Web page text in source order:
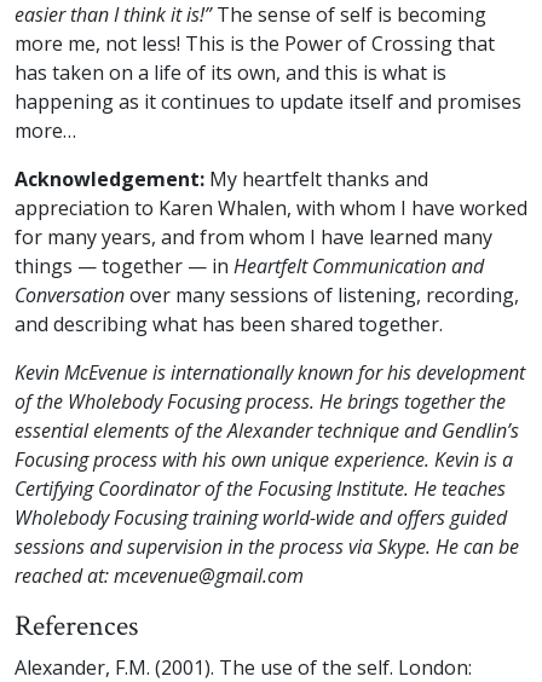
easier than I think it is!”The sense of self is becoming
more me, not less! This is the Power of Crossing that
has taken on a life of its own, and this is what is
happening as it continues to update itself and promises
more…
Acknowledgement: My heartfelt thanks and
appreciation to Karen Whalen, with whom I have worked
for many years, and from whom I have learned many
things — together — in Heartfelt Communication and
Conversationover many sessions of listening, recording,
and describing what has been shared together.
Kevin McEvenue is internationally known for his development
of the Wholebody Focusing process. He brings together the
essential elements of the Alexander technique and Gendlin’s
Focusing process with his own unique experience. Kevin is a
Certifying Coordinator of the Focusing Institute. He teaches
Wholebody Focusing training world-wide and offers guided
sessions and supervision in the process via Skype. He can be
reached at: mcevenue@gmail.com
References
Alexander, F.M. (2001). The use of the self. London: